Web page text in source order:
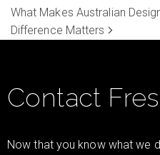
What Makes Australian
Difference Matters
Contact
Now that you know what we